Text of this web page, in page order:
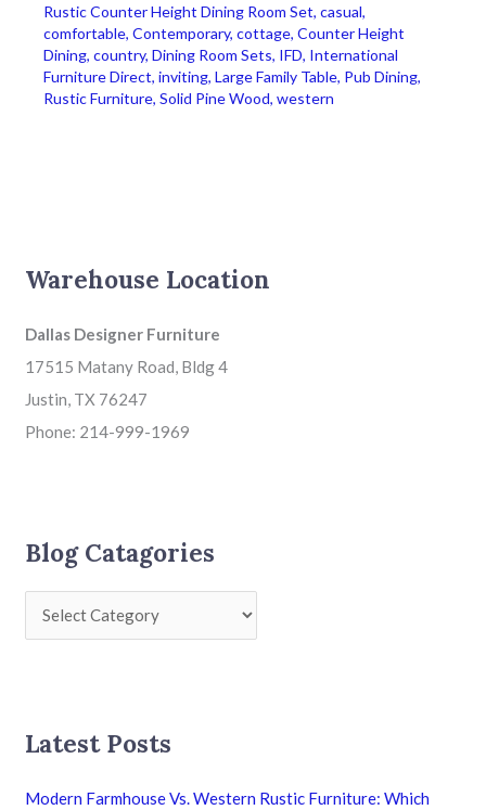
Rustic Counter Height Dining Room Set,casual,
comfortable,Contemporary,cottage,Counter Height
Dining,country,Dining Room Sets, IFD, International
Furniture Direct,inviting,Large Family Table, Pub Dining,
Rustic Furniture,Solid Pine Wood,western
Warehouse Location
Dallas Designer Furniture
17515 Matany Road, Bldg 4
Justin, TX 76247
Phone: 214-999-1969
Blog Catagories
Latest Posts
Modern Farmhouse Vs. Western Rustic Furniture: Which